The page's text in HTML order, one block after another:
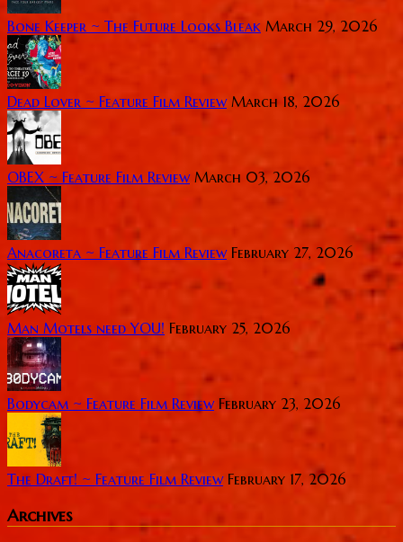
Bone Keeper ~ The Future Looks Bleak March 29, 2026
Dead Lover ~ Feature Film Review March 18, 2026
OBEX ~ Feature Film Review March 03, 2026
Anacoreta ~ Feature Film Review February 27, 2026
Man Motels need YOU! February 25, 2026
Bodycam ~ Feature Film Review February 23, 2026
The Draft! ~ Feature Film Review February 17, 2026
Archives